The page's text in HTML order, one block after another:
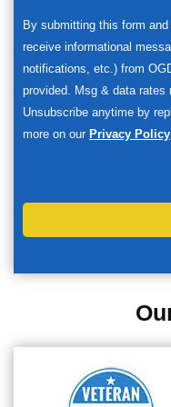
By submitting this form
receive informational
notifications, etc.) from
provided. Msg & data rates
Unsubscribe anytime by
more on our Privacy Policy